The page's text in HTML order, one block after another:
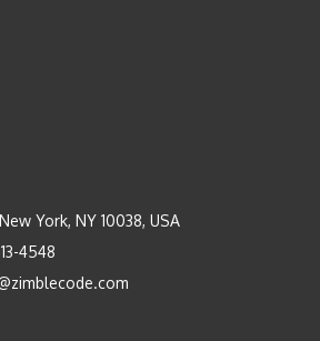
York, NY 10038, USA
4548